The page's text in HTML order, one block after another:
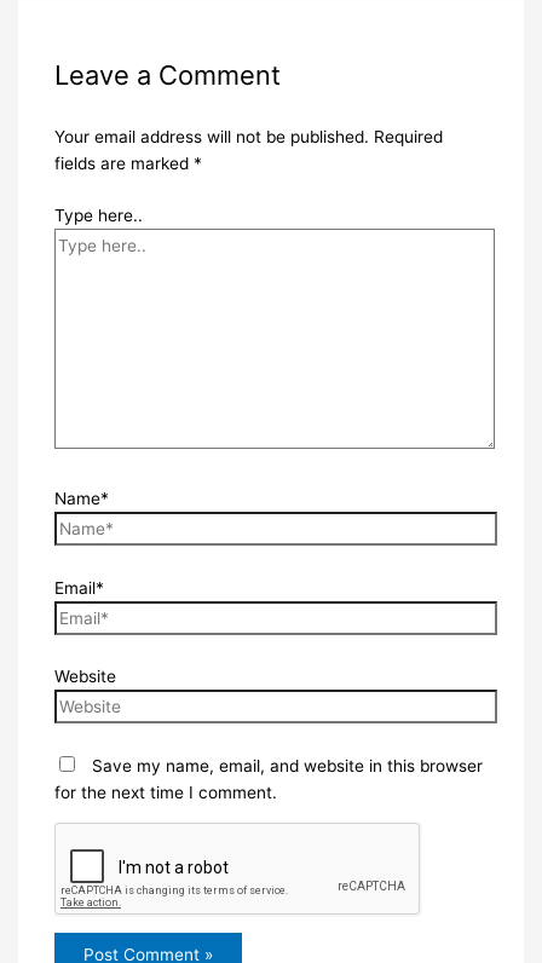
Leave a Comment
Your email address will not be published. Required
fields are marked *
Type here..
Name*
Email*
Website
Save my name, email, and website in this browser
for the next time I comment.